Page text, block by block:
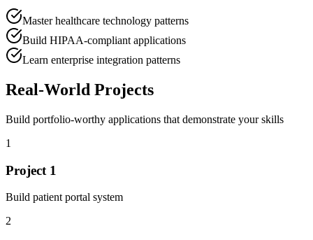
Master healthcare technology patterns
Build HIPAA-compliant applications
Learn enterprise integration patterns
Real-World Projects
Build portfolio-worthy applications that demonstrate your skills
1
Project 1
Build patient portal system
2